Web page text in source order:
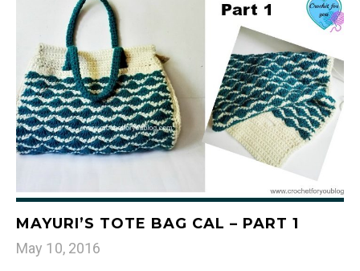
MAYURI’S TOTE BAG CAL – PART 1
May 10, 2016